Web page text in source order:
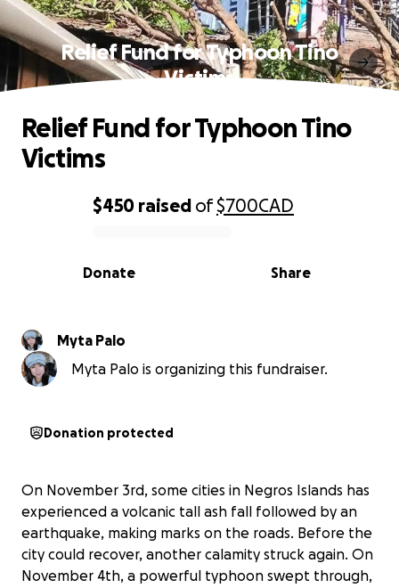
Relief Fund for Typhoon Tino
Victims
0% complete
$450 raised of$700CAD
Share
Donate
Relief Fund for Typhoon Tino
Victims
Myta Palo
Myta Palo is organizing this fundraiser.
Donation protected
On November 3rd, some cities in Negros Islands has
experienced a volcanic tall ash fall followed by an
earthquake, making marks on the roads. Before the
city could recover, another calamity struck again. On
November 4th, a powerful typhoon swept through,